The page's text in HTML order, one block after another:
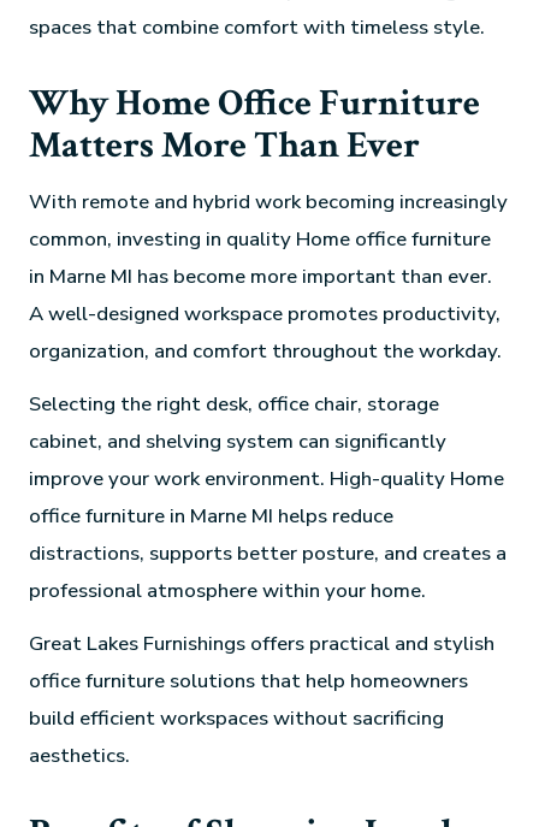
spaces that combine comfort with timeless style.
Why Home Office Furniture
Matters More Than Ever
With remote and hybrid work becoming increasingly
common, investing in quality Home office furniture
in Marne MI has become more important than ever.
A well-designed workspace promotes productivity,
organization, and comfort throughout the workday.
Selecting the right desk, office chair, storage
cabinet, and shelving system can significantly
improve your work environment. High-quality Home
office furniture in Marne MI helps reduce
distractions, supports better posture, and creates a
professional atmosphere within your home.
Great Lakes Furnishings offers practical and stylish
office furniture solutions that help homeowners
build efficient workspaces without sacrificing
aesthetics.